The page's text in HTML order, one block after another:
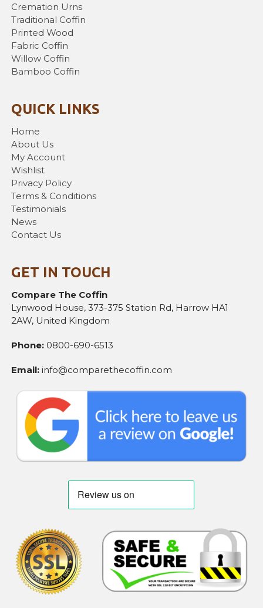
Cremation Urns
Traditional Coffin
Printed Wood
Fabric Coffin
Willow Coffin
Bamboo Coffin
QUICK LINKS
Home
About Us
My Account
Wishlist
Privacy Policy
Terms & Conditions
Testimonials
News
Contact Us
GET IN TOUCH
Compare The Coffin
Lynwood House, 373-375 Station Rd, Harrow HA1
2AW, United Kingdom
Phone: 0800-690-6513
Email: info@comparethecoffin.com